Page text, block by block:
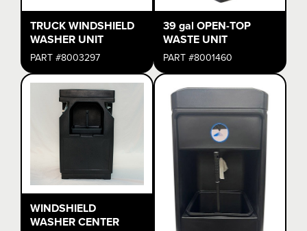
TRUCK WINDSHIELD
WASHER UNIT
PART #8003297
39 gal OPEN-TOP
WASTE UNIT
PART #8001460
WINDSHIELD
WASHER CENTER